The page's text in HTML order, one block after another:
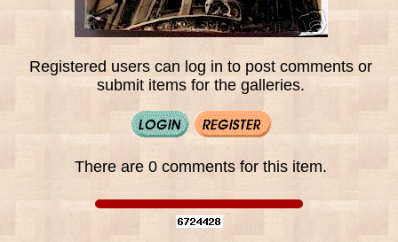
Registered users can log in to post comments or
submit items for the galleries.
There are 0 comments for this item.